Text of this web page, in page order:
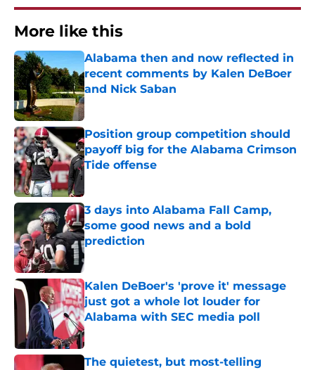
More like this
Alabama then and now reflected in
recent comments by Kalen DeBoer
and Nick Saban
Published by on Invalid Date
Position group competition should
payoff big for the Alabama Crimson
Tide offense
3 days into Alabama Fall Camp,
some good news and a bold
prediction
Published by on Invalid Date
Kalen DeBoer's 'prove it' message
just got a whole lot louder for
Alabama with SEC media poll
Published by on Invalid Date
The quietest, but most-telling